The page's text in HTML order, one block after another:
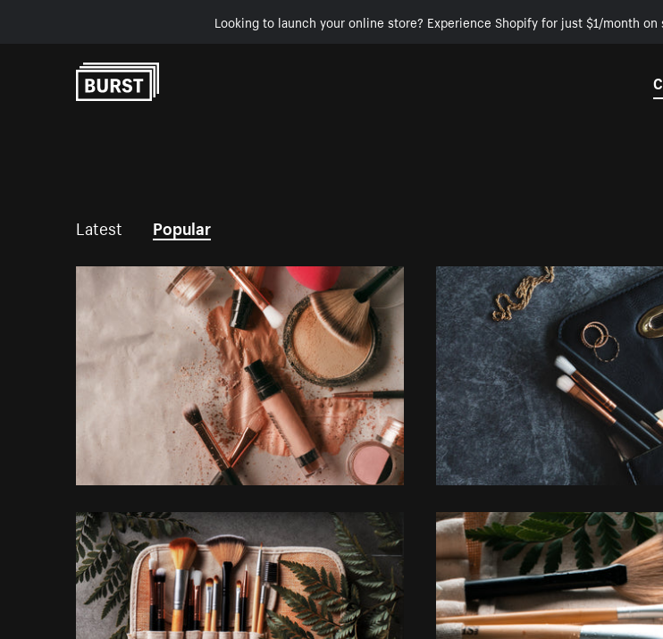
Looking to launch your online store? Experience Shopify for just $1/month
Latest Popular